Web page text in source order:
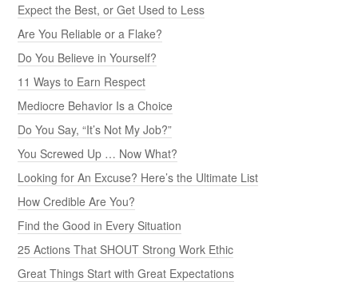
Expect the Best, or Get Used to Less
Are You Reliable or a Flake?
Do You Believe in Yourself?
11 Ways to Earn Respect
Mediocre Behavior Is a Choice
Do You Say, “It’s Not My Job?”
You Screwed Up … Now What?
Looking for An Excuse? Here’s the Ultimate List
How Credible Are You?
Find the Good in Every Situation
25 Actions That SHOUT Strong Work Ethic
Great Things Start with Great Expectations